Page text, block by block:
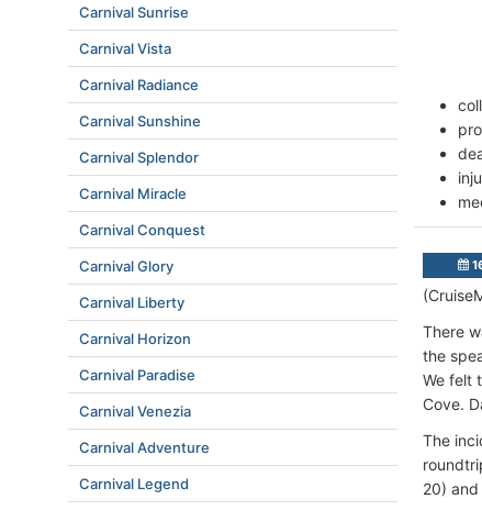
There
the
We felt
Cove.
The
20) and
Carnival Sunrise
Carnival Vista
Carnival Radiance
Carnival Sunshine
Carnival Splendor
Carnival Miracle
Carnival Conquest
Carnival Glory
Carnival Liberty
Carnival Horizon
Carnival Paradise
Carnival Venezia
Carnival Adventure
Carnival Legend